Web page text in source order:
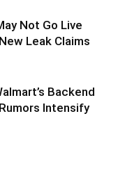
Not Go Live
Leak Claims
Backend
Intensify